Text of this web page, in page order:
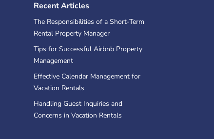
Recent Articles
The Responsibilities of a Short-Term
Rental Property Manager
Tips for Successful Airbnb Property
Management
Effective Calendar Management for
Vacation Rentals
Handling Guest Inquiries and
Concerns in Vacation Rentals